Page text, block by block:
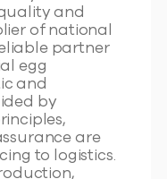
and
of national
partner
egg
and
by
are
to logistics.